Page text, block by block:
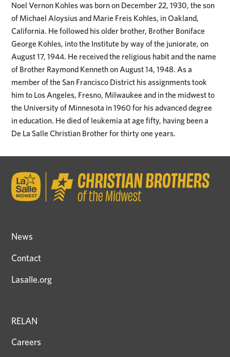
Noel Vernon Kohles was born on December 22, 1930, the son
of Michael Aloysius and Marie Freis Kohles, in Oakland,
California. He followed his older brother, Brother Boniface
George Kohles, into the Institute by way of the juniorate, on
August 17, 1944. He received the religious habit and the name
of Brother Raymond Kenneth on August 14, 1948. As a
member of the San Francisco District his assignments took
him to Los Angeles, Fresno, Milwaukee and in the midwest to
the University of Minnesota in 1960 for his advanced degree
in education. He died of leukemia at age fifty, having been a
De La Salle Christian Brother for thirty one years.
News
Contact
Lasalle.org
RELAN
Careers